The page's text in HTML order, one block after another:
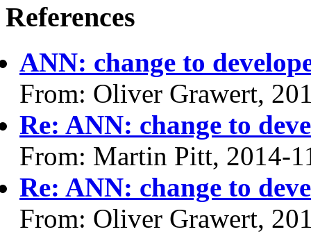
References
ANN: change to
From: Oliver Grawert,
Re: ANN: change to
From: Martin Pitt, 2014-
Re: ANN: change to
From: Oliver Grawert,